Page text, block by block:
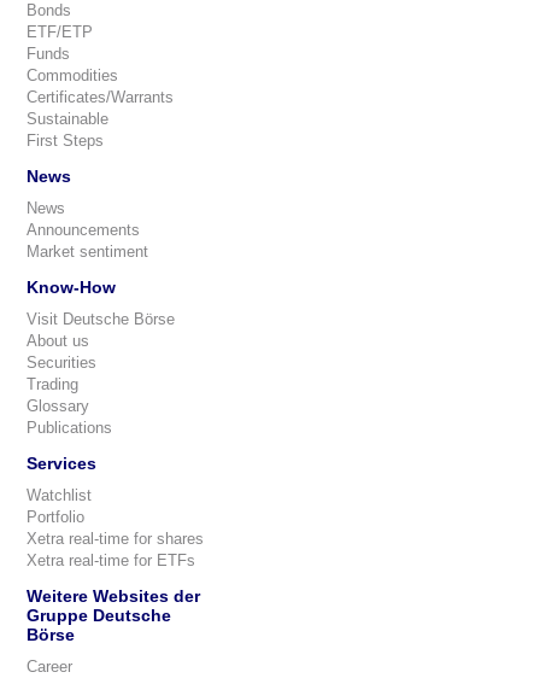
Bonds
ETF/ETP
Funds
Commodities
Certificates/Warrants
Sustainable
First Steps
News
News
Announcements
Market sentiment
Know-How
Visit Deutsche Börse
About us
Securities
Trading
Glossary
Publications
Services
Watchlist
Portfolio
Xetra real-time for shares
Xetra real-time for ETFs
Weitere Websites der
Gruppe Deutsche
Börse
Career